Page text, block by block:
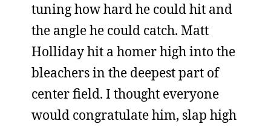
tuning how hard he could hit and
the angle he could catch. Matt
Holliday hit a homer high into the
bleachers in the deepest part of
center field. I thought everyone
would congratulate him, slap high